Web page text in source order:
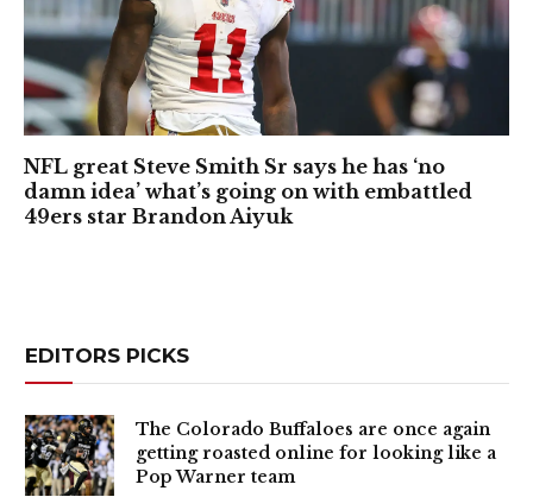
NFL great Steve Smith Sr says he has ‘no
damn idea’ what’s going on with embattled
49ers star Brandon Aiyuk
EDITORS PICKS
The Colorado Buffaloes are once again
getting roasted online for looking like a
Pop Warner team